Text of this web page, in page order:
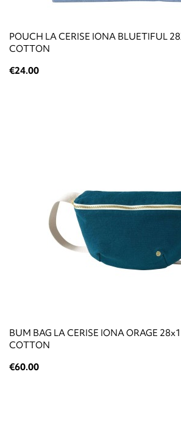
POUCH LA CERISE IONA BLUETIFUL
COTTON
€24.00
BUM BAG LA CERISE IONA ORAGE
COTTON
€60.00